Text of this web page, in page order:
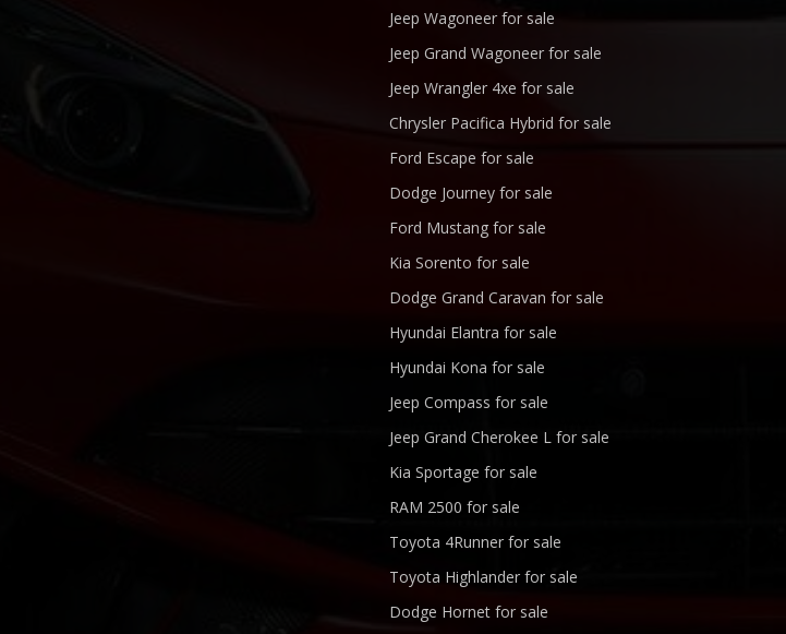
Jeep Wagoneer for sale
Jeep Grand Wagoneer for sale
Jeep Wrangler 4xe for sale
Chrysler Pacifica Hybrid for sale
Ford Escape for sale
Dodge Journey for sale
Ford Mustang for sale
Kia Sorento for sale
Dodge Grand Caravan for sale
Hyundai Elantra for sale
Hyundai Kona for sale
Jeep Compass for sale
Jeep Grand Cherokee L for sale
Kia Sportage for sale
RAM 2500 for sale
Toyota 4Runner for sale
Toyota Highlander for sale
Dodge Hornet for sale